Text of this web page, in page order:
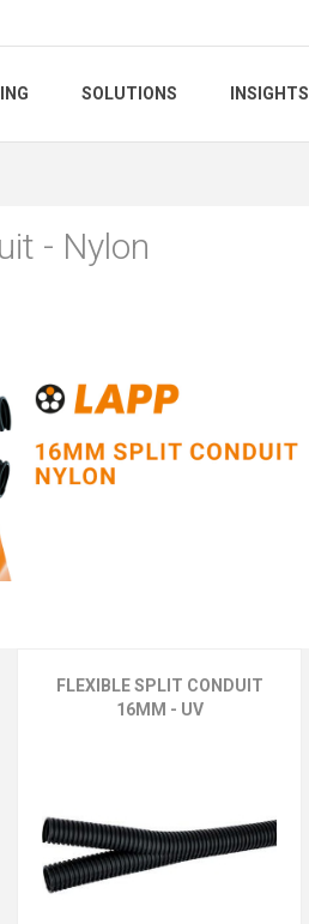
SOLUTIONS INSIGHTS
- Nylon
FLEXIBLE SPLIT CONDUIT
16MM - UV